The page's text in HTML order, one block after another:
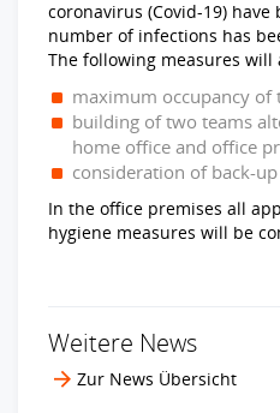
coronavirus (Covid-19)
number of infections has
The following measures will
maximum occupancy of
building of two teams
home office and office
consideration of back-
In the office premises all
hygiene measures will be
Weitere News
Zur News Übersicht